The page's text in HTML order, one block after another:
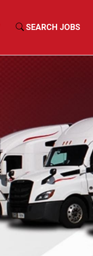
SEARCH JOBS